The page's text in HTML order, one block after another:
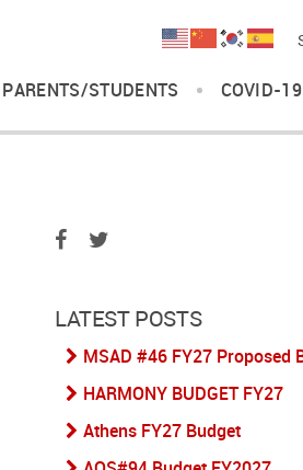
PARENTS/STUDENTS COVID-19
LATEST POSTS
MSAD #46 FY27 Proposed
HARMONY BUDGET FY27
Athens FY27 Budget